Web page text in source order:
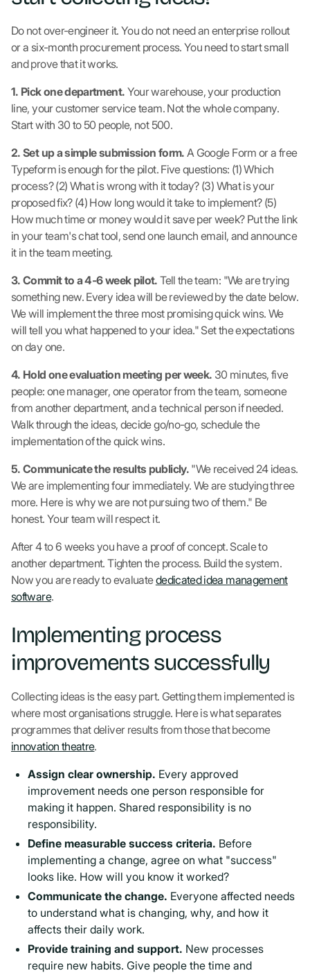
Do not over-engineer it. You do not need an enterprise rollout
or a six-month procurement process. You need to start small
and prove that it works.
1. Pick one department. Your warehouse, your production
line, your customer service team. Not the whole company.
Start with 30 to 50 people, not 500.
2. Set up a simple submission form. A Google Form or a free
Typeform is enough for the pilot. Five questions: (1) Which
process? (2) What is wrong with it today? (3) What is your
proposed fix? (4) How long would it take to implement? (5)
How much time or money would it save per week? Put the link
in your team's chat tool, send one launch email, and announce
it in the team meeting.
3. Commit to a 4-6 week pilot. Tell the team: "We are trying
something new. Every idea will be reviewed by the date below.
We will implement the three most promising quick wins. We
will tell you what happened to your idea." Set the expectations
on day one.
4. Hold one evaluation meeting per week. 30 minutes, five
people: one manager, one operator from the team, someone
from another department, and a technical person if needed.
Walk through the ideas, decide go/no-go, schedule the
implementation of the quick wins.
5. Communicate the results publicly."We received 24 ideas.
We are implementing four immediately. We are studying three
more. Here is why we are not pursuing two of them." Be
honest. Your team will respect it.
After 4 to 6 weeks you have a proof of concept. Scale to
another department. Tighten the process. Build the system.
Now you are ready to evaluatededicated idea management
software.
Implementing process
improvements successfully
Collecting ideas is the easy part. Getting them implemented is
where most organisations struggle. Here is what separates
programmes that deliver results from those that become
innovation theatre.
Assign clear ownership. Every approved
improvement needs one person responsible for
making it happen. Shared responsibility is no
responsibility.
Define measurable success criteria. Before
implementing a change, agree on what "success"
looks like. How will you know it worked?
Communicate the change. Everyone affected needs
to understand what is changing, why, and how it
affects their daily work.
Provide training and support. New processes
require new habits. Give people the time and